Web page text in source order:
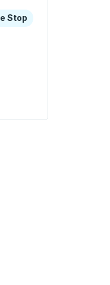
this bus station
Stop
Stop